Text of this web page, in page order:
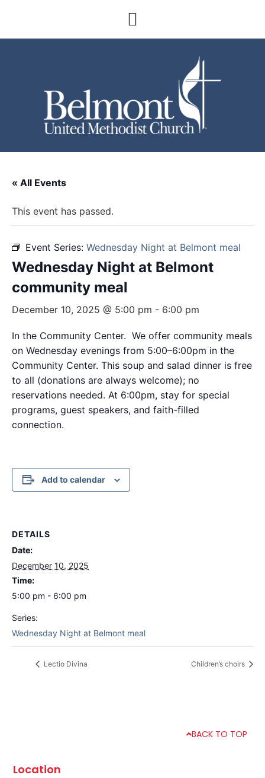
« All Events
This event has passed.
Event Series: Wednesday Night at Belmont meal
Wednesday Night at Belmont
community meal
December 10, 2025 @ 5:00 pm - 6:00 pm
In the Community Center. We offer community meals
on Wednesday evenings from 5:00–6:00pm in the
Community Center. This soup and salad dinner is free
to all (donations are always welcome); no
reservations needed. At 6:00pm, stay for special
programs, guest speakers, and faith-filled
connection.
Add to calendar
DETAILS
Date:
December 10, 2025
Time:
5:00 pm - 6:00 pm
Series:
Wednesday Night at Belmont meal
Lectio Divina Children’s choirs
BACK TO TOP
Location